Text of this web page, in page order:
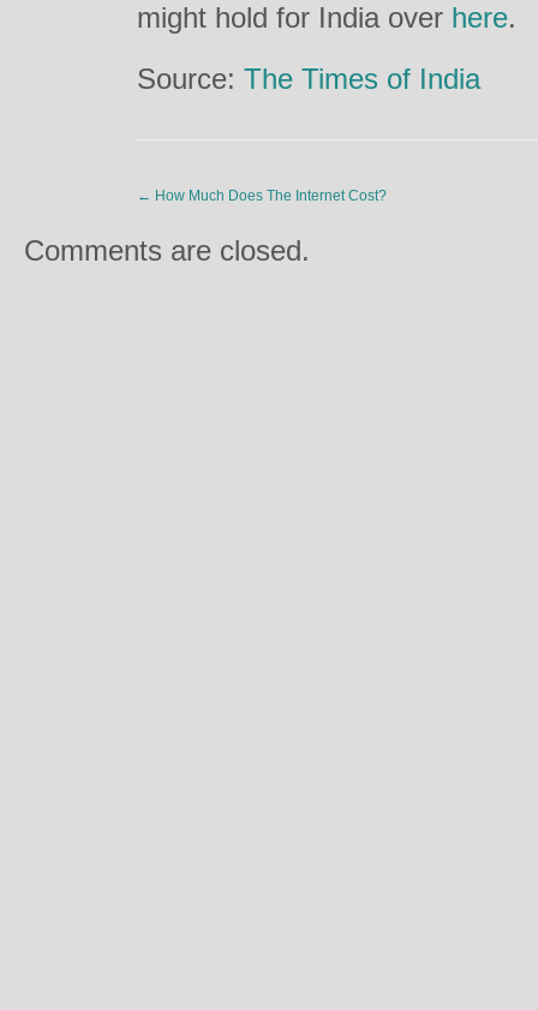
might hold for India over here.
Source: The Times of India
← How Much Does The Internet Cost?
Comments are closed.